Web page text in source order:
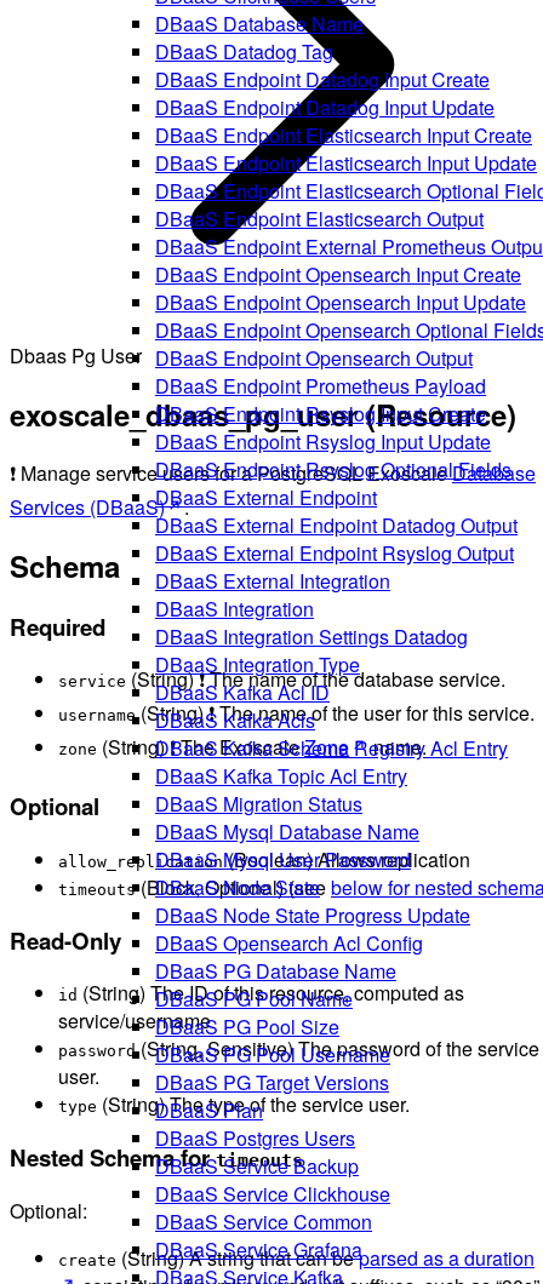
DBaaS Database Name
DBaaS Datadog Tag
DBaaS Endpoint Datadog Input Create
DBaaS Endpoint Datadog Input Update
DBaaS Endpoint Elasticsearch Input Create
DBaaS Endpoint Elasticsearch Input Update
DBaaS Endpoint Elasticsearch Optional
DBaaS Endpoint Elasticsearch Output
DBaaS Endpoint External Prometheus
DBaaS Endpoint Opensearch Input Create
DBaaS Endpoint Opensearch Input Update
DBaaS Endpoint Opensearch Optional
DBaaS Endpoint Opensearch Output
DBaaS Endpoint Prometheus Payload
DBaaS Endpoint Rsyslog Input Create
DBaaS Endpoint Rsyslog Input Update
DBaaS Endpoint Rsyslog Optional Fields
DBaaS External Endpoint
DBaaS External Endpoint Datadog Output
DBaaS External Endpoint Rsyslog Output
DBaaS External Integration
DBaaS Integration
DBaaS Integration Settings Datadog
DBaaS Integration Type
DBaaS Kafka Acl ID
DBaaS Kafka Acls
DBaaS Kafka Schema Registry Acl Entry
DBaaS Kafka Topic Acl Entry
DBaaS Migration Status
DBaaS Mysql Database Name
DBaaS Mysql User Password
DBaaS Node State
DBaaS Node State Progress Update
DBaaS Opensearch Acl Config
DBaaS PG Database Name
DBaaS PG Pool Name
DBaaS PG Pool Size
DBaaS PG Pool Username
DBaaS PG Target Versions
DBaaS Plan
DBaaS Postgres Users
DBaaS Service Backup
DBaaS Service Clickhouse
DBaaS Service Common
DBaaS Service Grafana
DBaaS Service Kafka
Dbaas Pg User
exoscale_dbaas_pg_user (Resource)
❗ Manage service users for a PostgreSQL ExoscaleDatabase
Services (DBaaS)
.
Schema
Required
service (String) ❗ The name of the database service.
username(String) ❗ The name of the user for this service.
zone (String) ❗ The ExoscaleZone name.
Optional
allow_replication(Boolean) Allows replication
timeouts(Block, Optional) (seebelow for nested
Read-Only
id (String) The ID of this resource, computed as
service/username
password(String, Sensitive) The password of the service
user.
type (String) The type of the service user.
Nested Schema fortimeouts
Optional:
create (String) A string that can beparsed as a duration